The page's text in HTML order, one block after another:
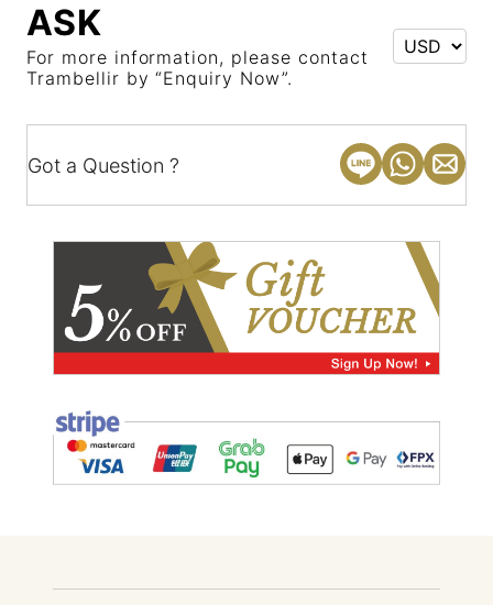
ASK
For more information, please contact
Trambellir by “Enquiry Now”.
Got a Question ?